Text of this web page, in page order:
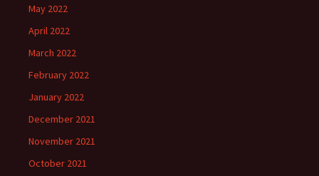
May 2022
April 2022
March 2022
February 2022
January 2022
December 2021
November 2021
October 2021